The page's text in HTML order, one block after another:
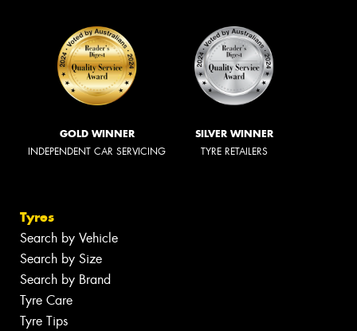
GOLD WINNER
INDEPENDENT CAR SERVICING
SILVER WINNER
TYRE RETAILERS
Tyres
Search by Vehicle
Search by Size
Search by Brand
Tyre Care
Tyre Tips